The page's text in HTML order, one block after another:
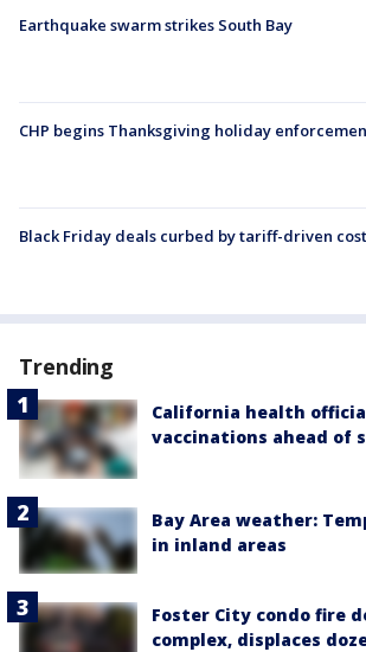
Earthquake swarm strikes South Bay
CHP begins Thanksgiving holiday
Black Friday deals curbed by tariff-driven
Trending
California health
vaccinations ahead of
Bay Area weather:
in inland areas
Foster City condo fire
complex, displaces